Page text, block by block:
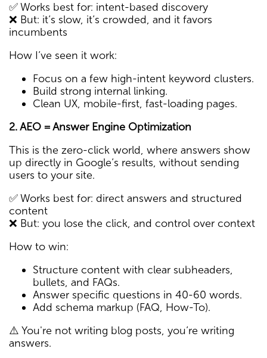
✅ Works best for: intent-based discovery
❌ But: it’s slow, it’s crowded, and it favors
incumbents
How I’ve seen it work:
Focus on a few high-intent keyword clusters.
Build strong internal linking.
Clean UX, mobile-first, fast-loading pages.
2. AEO = Answer Engine Optimization
This is the zero-click world, where answers show
up directly in Google’s results, without sending
users to your site.
✅ Works best for: direct answers and structured
content
❌ But: you lose the click, and control over context
How to win:
Structure content with clear subheaders,
bullets, and FAQs.
Answer specific questions in 40-60 words.
Add schema markup (FAQ, How-To).
⚠️ You're not writing blog posts, you’re writing
answers.